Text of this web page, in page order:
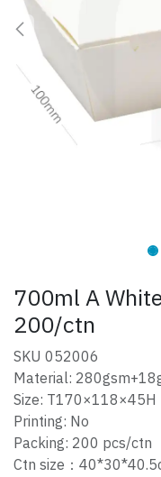
700ml A
200/ctn
SKU 052006
Material:
Size: T170×118×45H
Printing: No
Packing: 200 pcs/ctn
Ctn size：